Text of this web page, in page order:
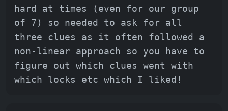
hard at times (even for our group
of 7) so needed to ask for all
three clues as it often followed a
non-linear approach so you have to
figure out which clues went with
which locks etc which I liked!